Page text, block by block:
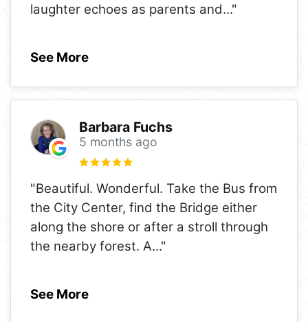
laughter echoes as parents and..."
See More
Barbara Fuchs
5 months ago
"Beautiful. Wonderful. Take the Bus from
the City Center, find the Bridge either
along the shore or after a stroll through
the nearby forest. A..."
See More